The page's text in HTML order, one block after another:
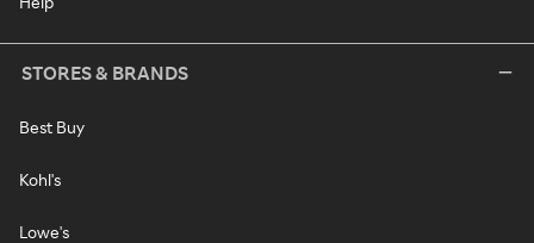
STORES & BRANDS
Best Buy
Kohl's
Lowe's